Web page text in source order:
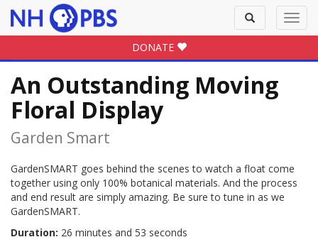
Toggle
search
DONATE
An Outstanding Moving
Floral Display
Garden Smart
GardenSMART goes behind the scenes to watch a float come
together using only 100% botanical materials. And the process
and end result are simply amazing. Be sure to tune in as we
GardenSMART.
Duration: 26 minutes and 53 seconds